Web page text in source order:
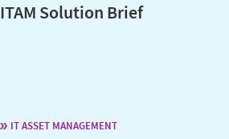
ITAM Solution Brief
IT ASSET MANAGEMENT